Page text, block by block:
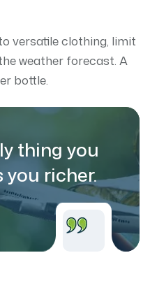
versatile clothing, limit
weather forecast. A
bottle.
thing you
you richer.